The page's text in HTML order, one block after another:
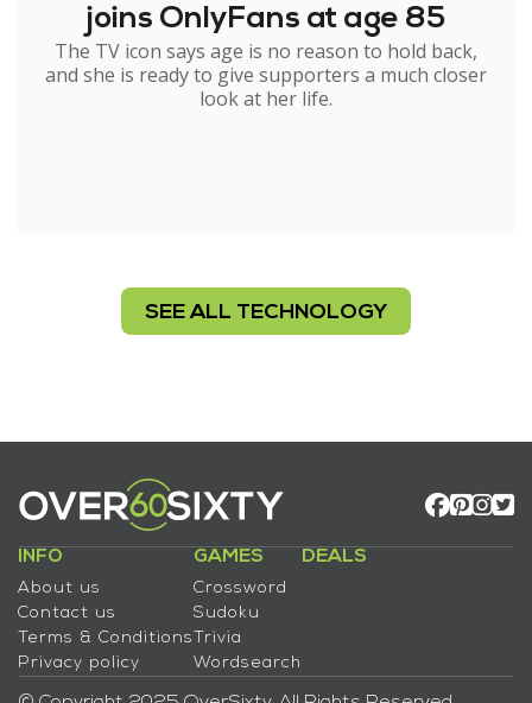
joins OnlyFans at age 85
The TV icon says age is no reason to hold back,
and she is ready to give supporters a much closer
look at her life.
SEE ALL TECHNOLOGY
INFO
About us
Contact us
Terms & Conditions
Privacy policy
GAMES
Crossword
Sudoku
Trivia
Wordsearch
DEALS